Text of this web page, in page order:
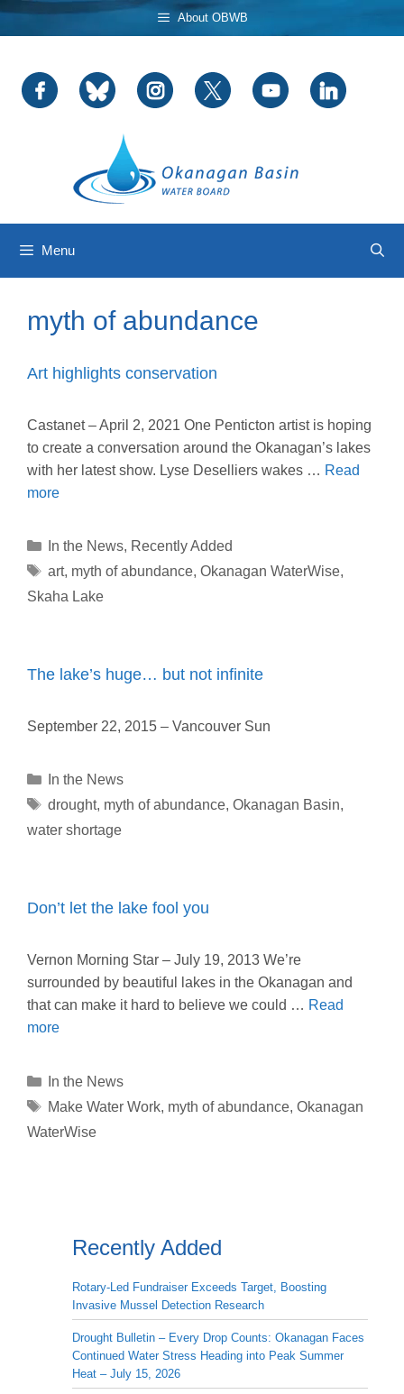
Skip
to
About OBWB
Menu
myth of abundance
Art highlights conservation
Castanet – April 2, 2021 One Penticton artist is hoping
to create a conversation around the Okanagan’s lakes
with her latest show. Lyse Deselliers wakes … Read
more
Categories
In the News, Recently Added
Tags
art, myth of abundance, Okanagan WaterWise,
Skaha Lake
The lake’s huge… but not infinite
September 22, 2015 – Vancouver Sun
Categories
In the News
Tags
drought, myth of abundance, Okanagan Basin,
water shortage
Don’t let the lake fool you
Vernon Morning Star – July 19, 2013 We’re
surrounded by beautiful lakes in the Okanagan and
that can make it hard to believe we could … Read
more
Categories
In the News
Tags
Make Water Work, myth of abundance, Okanagan
WaterWise
Recently Added
Rotary-Led Fundraiser Exceeds Target, Boosting
Invasive Mussel Detection Research
Drought Bulletin – Every Drop Counts: Okanagan Faces
Continued Water Stress Heading into Peak Summer
Heat – July 15, 2026